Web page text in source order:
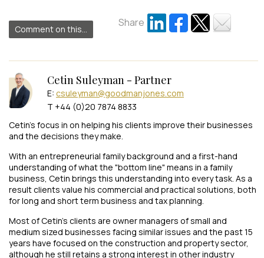
Comment on this...
Share
Cetin Suleyman - Partner
E: csuleyman@goodmanjones.com
T +44 (0)20 7874 8833
Cetin’s focus in on helping his clients improve their businesses
and the decisions they make.
With an entrepreneurial family background and a first-hand
understanding of what the "bottom line" means in a family
business, Cetin brings this understanding into every task. As a
result clients value his commercial and practical solutions, both
for long and short term business and tax planning.
Most of Cetin’s clients are owner managers of small and
medium sized businesses facing similar issues and the past 15
years have focused on the construction and property sector,
although he still retains a strong interest in other industry